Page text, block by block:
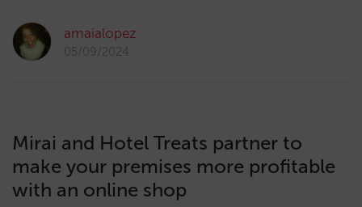
amaialopez
05/09/2024
Mirai and Hotel Treats partner to
make your premises more profitable
with an online shop